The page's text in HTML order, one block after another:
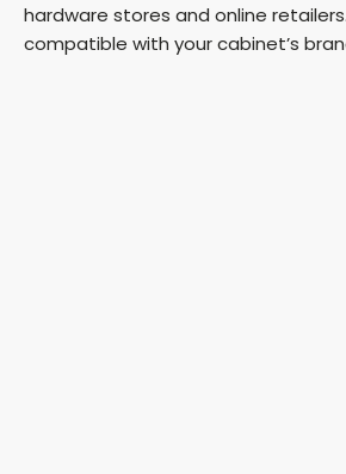
hardware stores and online
compatible with your cabinet’s